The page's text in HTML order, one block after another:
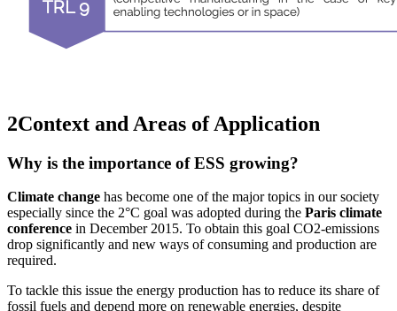
2Context and Areas of Application
Why is the importance of ESS growing?
Climate change has become one of the major topics in our society
especially since the 2°C goal was adopted during the Paris climate
conference in December 2015. To obtain this goal CO2-emissions
drop significantly and new ways of consuming and production are
required.
To tackle this issue the energy production has to reduce its share of
fossil fuels and depend more on renewable energies, despite